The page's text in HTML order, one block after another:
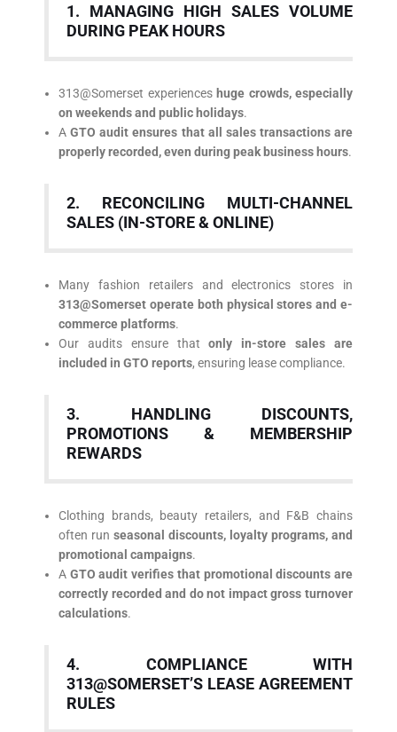
1. MANAGING HIGH SALES VOLUME
DURING PEAK HOURS
313@Somerset experiences huge crowds, especially
on weekends and public holidays.
AGTO audit ensures that all sales transactions are
properly recorded, even during peak business hours.
2. RECONCILING MULTI-CHANNEL
SALES (IN-STORE & ONLINE)
Many fashion retailers and electronics stores in
313@Somerset operate both physical stores and e-
commerce platforms.
Our audits ensure thatonly in-store sales are
included in GTO reports, ensuring lease compliance.
3. HANDLING DISCOUNTS,
PROMOTIONS & MEMBERSHIP
REWARDS
Clothing brands, beauty retailers, and F&B chains
often run seasonal discounts, loyalty programs, and
promotional campaigns.
A GTO audit verifies that promotional discounts are
correctly recorded and do not impact gross turnover
calculations.
4. COMPLIANCE WITH
313@SOMERSET’S LEASE AGREEMENT
RULES